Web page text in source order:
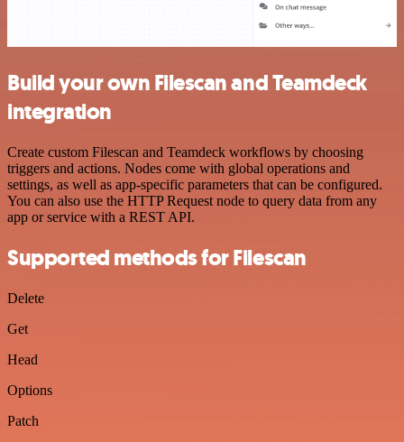
Build your own Filescan and Teamdeck
integration
Create custom Filescan and Teamdeck workflows by choosing
triggers and actions. Nodes come with global operations and
settings, as well as app-specific parameters that can be configured.
You can also use the HTTP Request node to query data from any
app or service with a REST API.
Supported methods for Filescan
Delete
Get
Head
Options
Patch